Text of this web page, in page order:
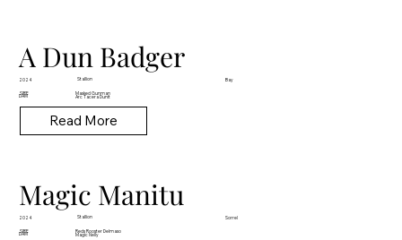
A Dun Badger
2024 Stallion Bay
SIRE Masked Gunman
DAM Arc Tacera Dunit
Read More
Magic Manitu
2024 Stallion Sorrel
SIRE Reds Rooster Delmaso
DAM Magic Nelly